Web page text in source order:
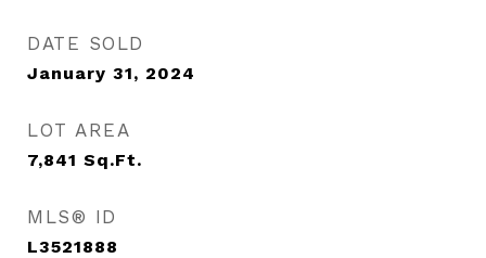
DATE SOLD
January 31, 2024
LOT AREA
7,841 Sq.Ft.
MLS® ID
L3521888